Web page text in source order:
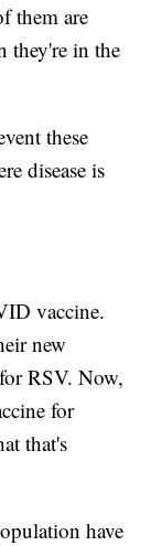
them are
they're in the
these
disease is
vaccine.
new
RSV. Now,
for
that's
have